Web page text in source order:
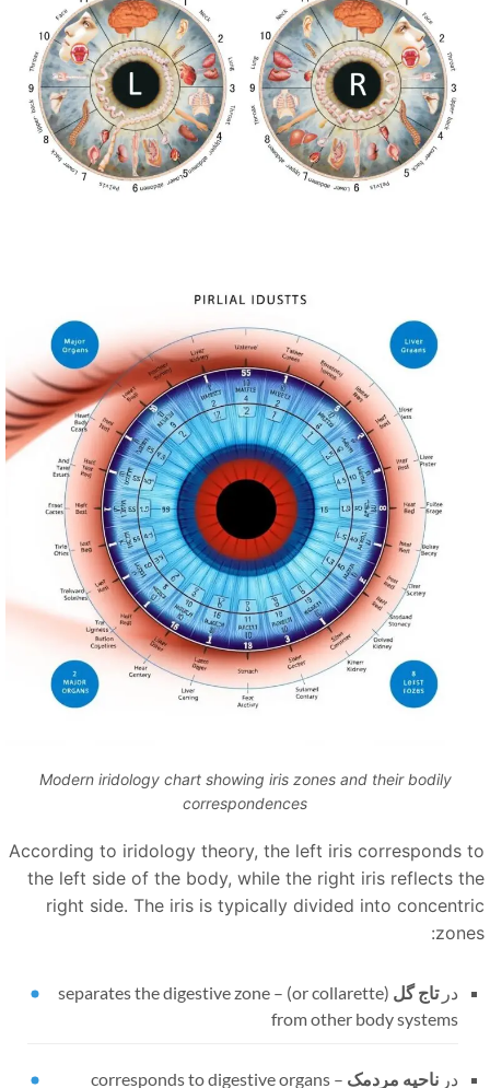
Modern iridology chart showing iris zones and their bodily
correspondences
According to iridology theory, the left iris corresponds
the left side of the body, while the right iris reflects
right side. The iris is typically divided into
درتاج گل(or collarette)
–
separates the digestive zone
from other body systems
درناحیه مردمک–
corresponds to digestive organs